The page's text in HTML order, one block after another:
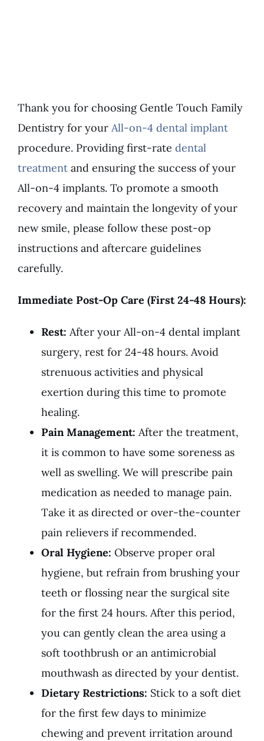
Thank you for choosing Gentle Touch Family
Dentistry for yourAll-on-4 dental implant
procedure. Providing first-rate dental
treatmentand ensuring the success of your
All-on-4 implants. To promote a smooth
recovery and maintain the longevity of your
new smile, please follow these post-op
instructions and aftercare guidelines
carefully.
Immediate Post-Op Care (First 24-48 Hours):
Rest: After your All-on-4 dental implant
surgery, rest for 24-48 hours. Avoid
strenuous activities and physical
exertion during this time to promote
healing.
Pain Management: After the treatment,
it is common to have some soreness as
well as swelling. We will prescribe pain
medication as needed to manage pain.
Take it as directed or over-the-counter
pain relievers if recommended.
Oral Hygiene: Observe proper oral
hygiene, but refrain from brushing your
teeth or flossing near the surgical site
for the first 24 hours. After this period,
you can gently clean the area using a
soft toothbrush or an antimicrobial
mouthwash as directed by your dentist.
Dietary Restrictions: Stick to a soft diet
for the first few days to minimize
chewing and prevent irritation around